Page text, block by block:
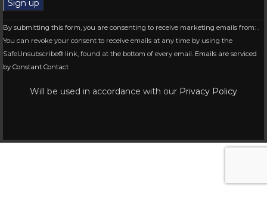
Constant
Contact
Use.
Please
By submitting this form, you are consenting to receive marketing emails from: .
You can revoke your consent to receive emails at any time by using the
SafeUnsubscribe® link, found at the bottom of every email. Emails are serviced
by Constant Contact
Will be used in accordance with our Privacy Policy